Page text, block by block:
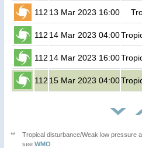
112 13 Mar 2023 16:00
112 14 Mar 2023 04:00
112 14 Mar 2023 16:00
112 15 Mar 2023 04:00
**
Tropical disturbance/Weak low pressure
see WMO